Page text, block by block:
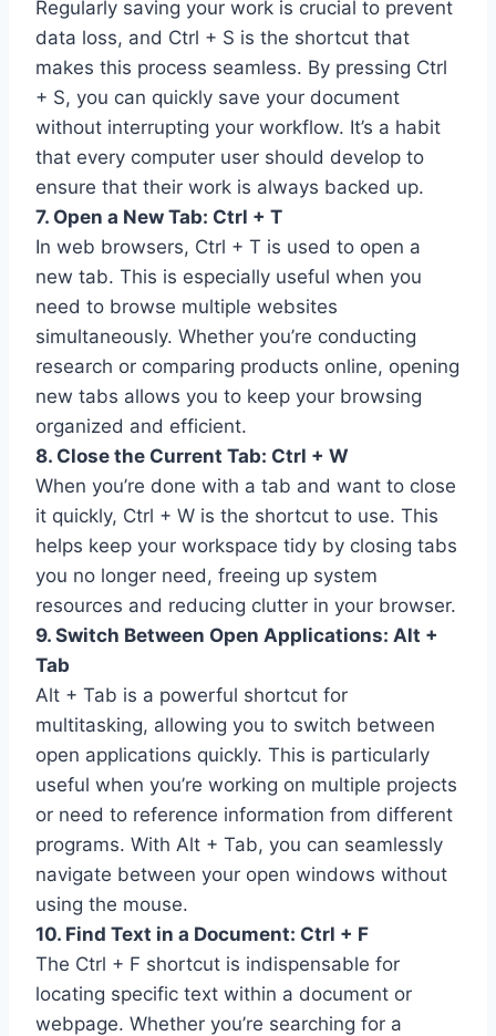
Regularly saving your work is crucial to prevent
data loss, and Ctrl + S is the shortcut that
makes this process seamless. By pressing Ctrl
+ S, you can quickly save your document
without interrupting your workflow. It’s a habit
that every computer user should develop to
ensure that their work is always backed up.
7. Open a New Tab: Ctrl + T
In web browsers, Ctrl + T is used to open a
new tab. This is especially useful when you
need to browse multiple websites
simultaneously. Whether you’re conducting
research or comparing products online, opening
new tabs allows you to keep your browsing
organized and efficient.
8. Close the Current Tab: Ctrl + W
When you’re done with a tab and want to close
it quickly, Ctrl + W is the shortcut to use. This
helps keep your workspace tidy by closing tabs
you no longer need, freeing up system
resources and reducing clutter in your browser.
9. Switch Between Open Applications: Alt +
Tab
Alt + Tab is a powerful shortcut for
multitasking, allowing you to switch between
open applications quickly. This is particularly
useful when you’re working on multiple projects
or need to reference information from different
programs. With Alt + Tab, you can seamlessly
navigate between your open windows without
using the mouse.
10. Find Text in a Document: Ctrl + F
The Ctrl + F shortcut is indispensable for
locating specific text within a document or
webpage. Whether you’re searching for a